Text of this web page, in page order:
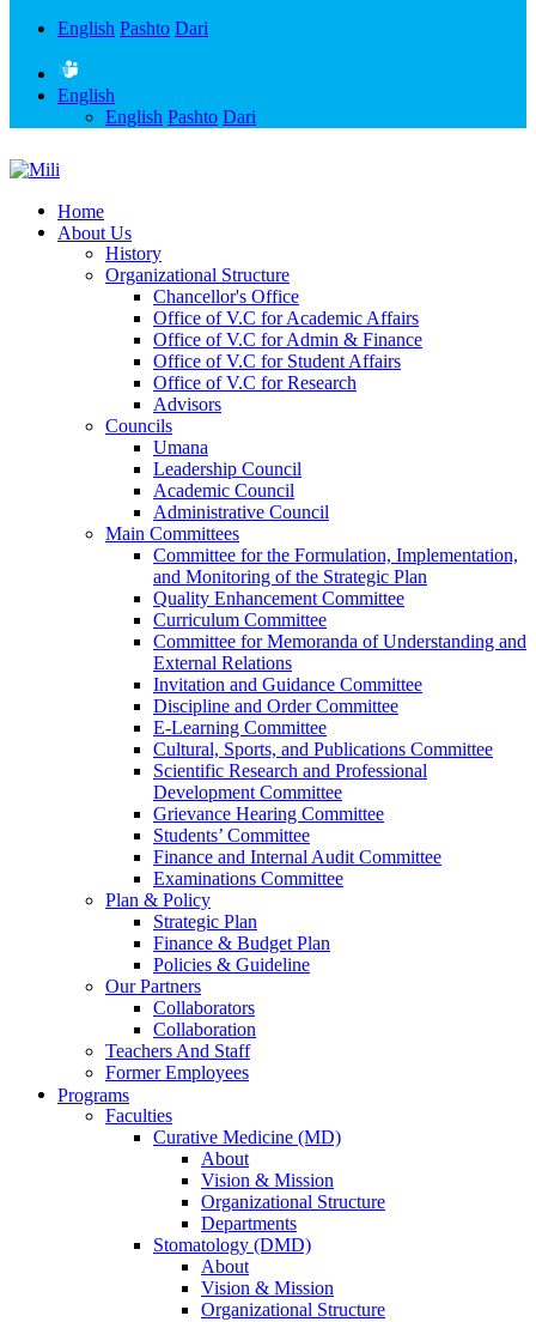
English Pashto Dari
English
English Pashto Dari
Home
About Us
History
Organizational Structure
Chancellor's Office
Office of V.C for Academic Affairs
Office of V.C for Admin & Finance
Office of V.C for Student Affairs
Office of V.C for Research
Advisors
Councils
Umana
Leadership Council
Academic Council
Administrative Council
Main Committees
Committee for the Formulation, Implementation,
and Monitoring of the Strategic Plan
Quality Enhancement Committee
Curriculum Committee
Committee for Memoranda of Understanding and
External Relations
Invitation and Guidance Committee
Discipline and Order Committee
E-Learning Committee
Cultural, Sports, and Publications Committee
Scientific Research and Professional
Development Committee
Grievance Hearing Committee
Students’ Committee
Finance and Internal Audit Committee
Examinations Committee
Plan & Policy
Strategic Plan
Finance & Budget Plan
Policies & Guideline
Our Partners
Collaborators
Collaboration
Teachers And Staff
Former Employees
Programs
Faculties
Curative Medicine (MD)
About
Vision & Mission
Organizational Structure
Departments
Stomatology (DMD)
About
Vision & Mission
Organizational Structure